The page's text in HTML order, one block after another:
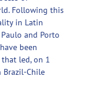
Following this
in Latin
and Porto
been
led, on 1
Brazil-Chile